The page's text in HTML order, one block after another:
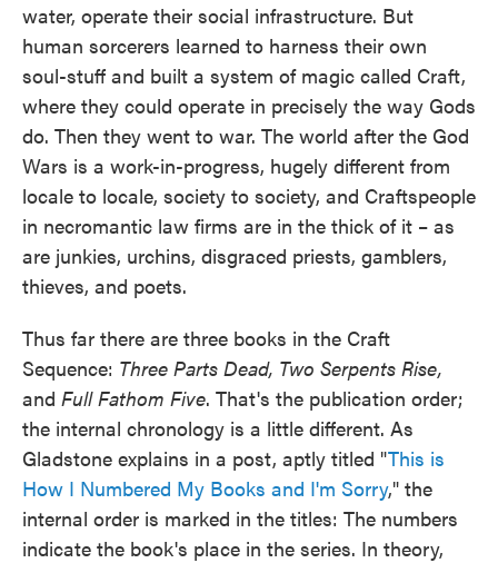
water, operate their social infrastructure. But
human sorcerers learned to harness their own
soul-stuff and built a system of magic called Craft,
where they could operate in precisely the way Gods
do. Then they went to war. The world after the God
Wars is a work-in-progress, hugely different from
locale to locale, society to society, and Craftspeople
in necromantic law firms are in the thick of it – as
are junkies, urchins, disgraced priests, gamblers,
thieves, and poets.
Thus far there are three books in the Craft
Sequence: Three Parts Dead, Two Serpents Rise,
and Full Fathom Five. That's the publication order;
the internal chronology is a little different. As
Gladstone explains in a post, aptly titled "This is
How I Numbered My Books and I'm Sorry," the
internal order is marked in the titles: The numbers
indicate the book's place in the series. In theory,